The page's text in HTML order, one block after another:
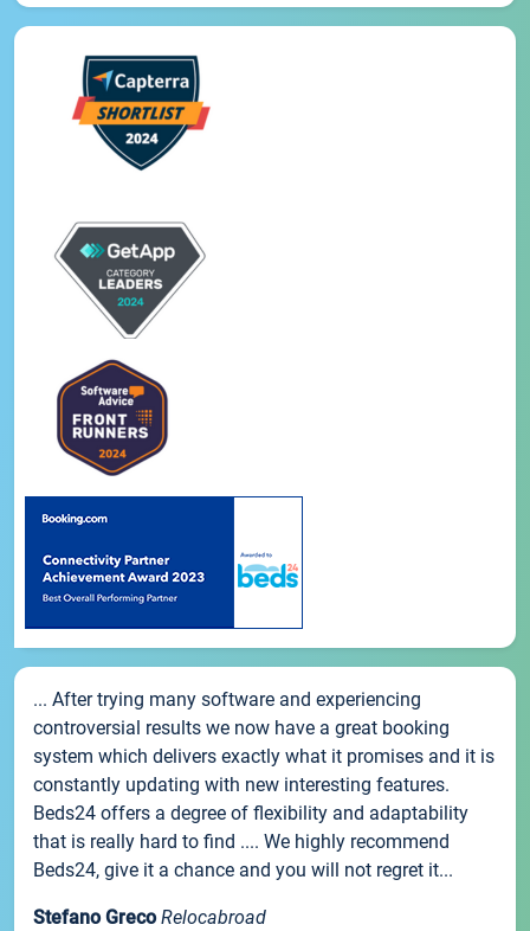
... After trying many software and experiencing
controversial results we now have a great booking
system which delivers exactly what it promises and it is
constantly updating with new interesting features.
Beds24 offers a degree of flexibility and adaptability
that is really hard to find .... We highly recommend
Beds24, give it a chance and you will not regret it...
Stefano Greco Relocabroad